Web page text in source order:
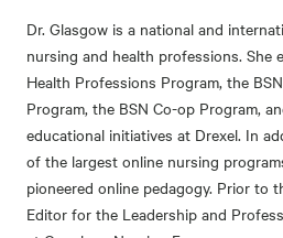
Dr. Glasgow is a national and
nursing and health professions. She
Health Professions Program, the
Program, the BSN Co-op Program,
educational initiatives at Drexel. In
of the largest online nursing
pioneered online pedagogy. Prior to
Editor for the Leadership and